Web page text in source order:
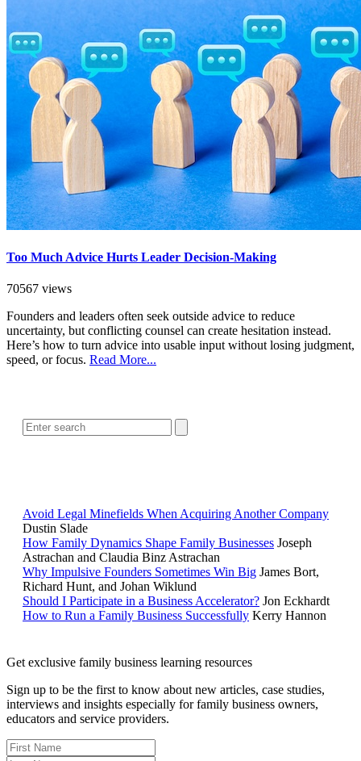
Too Much Advice Hurts Leader Decision-Making
70567 views
Founders and leaders often seek outside advice to reduce
uncertainty, but conflicting counsel can create hesitation instead.
Here’s how to turn advice into usable input without losing judgment,
speed, or focus. Read More...
Avoid Legal Minefields When Acquiring Another Company
Dustin Slade
How Family Dynamics Shape Family Businesses Joseph
Astrachan and Claudia Binz Astrachan
Why Impulsive Founders Sometimes Win Big James Bort,
Richard Hunt, and Johan Wiklund
Should I Participate in a Business Accelerator? Jon Eckhardt
How to Run a Family Business Successfully Kerry Hannon
Get exclusive family business learning resources
Sign up to be the first to know about new articles, case studies,
interviews and insights especially for family business owners,
educators and service providers.